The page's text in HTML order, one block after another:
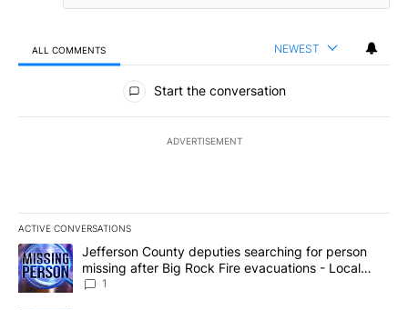
ALL COMMENTS NEWEST
All Comments
Start the conversation
ADVERTISEMENT
ACTIVE CONVERSATIONS
The following is a list of the most commented articles in the last
A trending article titled "Jefferson County deputies searching
Jefferson County deputies searching for person
missing after Big Rock Fire evacuations - Local
News 8
1